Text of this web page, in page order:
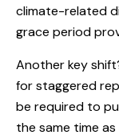
climate-related
grace period
Another key
for staggered
be required to
the same time